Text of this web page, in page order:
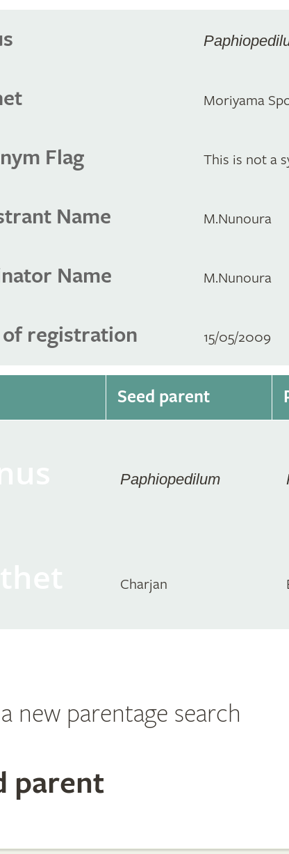
Moriyama
Flag This is not a
Name M.Nunoura
Name M.Nunoura
of registration 15/05/2009
Seed parent
Paphiopedilum
Charjan
new parentage search
parent